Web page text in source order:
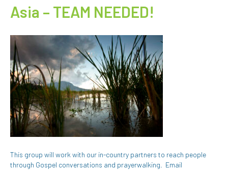
Asia – TEAM NEEDED!
This group will work with our in-country partners to reach people
through Gospel conversations and prayerwalking. Email